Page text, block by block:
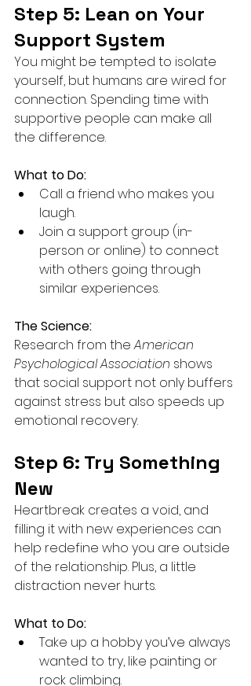
Step 5: Lean on Your
Support System
You might be tempted to isolate
yourself, but humans are wired for
connection. Spending time with
supportive people can make all
the difference.
What to Do:
Call a friend who makes you
laugh.
Join a support group (in-
person or online) to connect
with others going through
similar experiences.
The Science:
Research from the American
Psychological Association shows
that social support not only buffers
against stress but also speeds up
emotional recovery.
Step 6: Try Something
New
Heartbreak creates a void, and
filling it with new experiences can
help redefine who you are outside
of the relationship. Plus, a little
distraction never hurts.
What to Do:
Take up a hobby you’ve always
wanted to try, like painting or
rock climbing.